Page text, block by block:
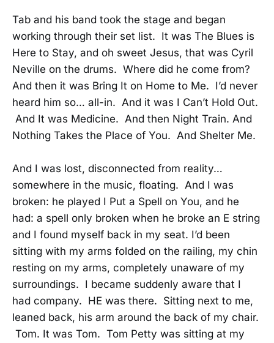
Tab and his band took the stage and began
working through their set list. It was The Blues is
Here to Stay, and oh sweet Jesus, that was Cyril
Neville on the drums. Where did he come from?
And then it was Bring It on Home to Me. I’d never
heard him so… all-in. And it was I Can’t Hold Out.
And It was Medicine. And then Night Train. And
Nothing Takes the Place of You. And Shelter Me.
And I was lost, disconnected from reality…
somewhere in the music, floating. And I was
broken: he played I Put a Spell on You, and he
had: a spell only broken when he broke an E string
and I found myself back in my seat. I’d been
sitting with my arms folded on the railing, my chin
resting on my arms, completely unaware of my
surroundings. I became suddenly aware that I
had company. HE was there. Sitting next to me,
leaned back, his arm around the back of my chair.
Tom. It was Tom. Tom Petty was sitting at my